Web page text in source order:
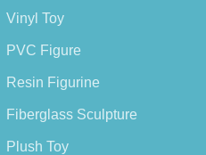
Vinyl Toy
PVC Figure
Resin Figurine
Fiberglass Sculpture
Plush Toy